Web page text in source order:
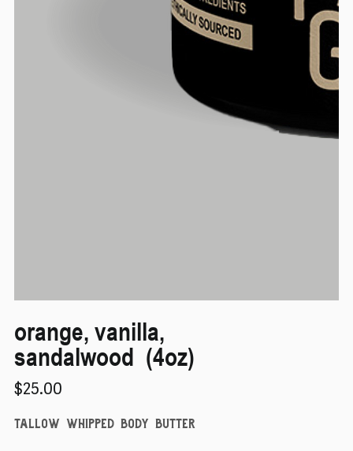
orange, vanilla,
sandalwood (4oz)
Price
$25.00
tallow whipped body butter